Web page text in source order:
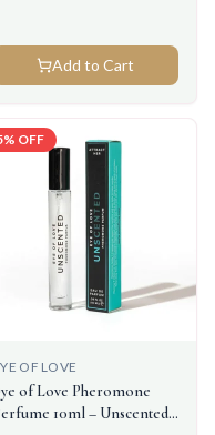
Add to Cart
% OFF
OF LOVE
of Love Pheromone
10ml – Unscented